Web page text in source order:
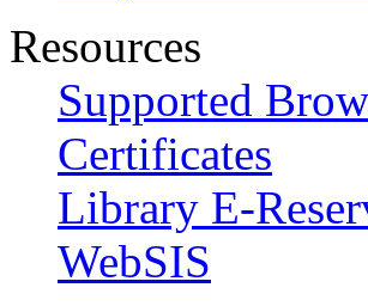
Resources
Supported
Certificates
Library E-
WebSIS